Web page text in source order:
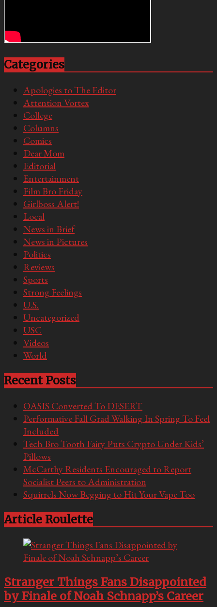
Categories
Apologies to The Editor
Attention Vortex
College
Columns
Comics
Dear Mom
Editorial
Entertainment
Film Bro Friday
Girlboss Alert!
Local
News in Brief
News in Pictures
Politics
Reviews
Sports
Strong Feelings
U.S.
Uncategorized
USC
Videos
World
Recent Posts
OASIS Converted To DESERT
Performative Fall Grad Walking In Spring To Feel
Included
Tech Bro Tooth Fairy Puts Crypto Under Kids’
Pillows
McCarthy Residents Encouraged to Report
Socialist Peers to Administration
Squirrels Now Begging to Hit Your Vape Too
Article Roulette
Stranger Things Fans Disappointed
by Finale of Noah Schnapp’s Career